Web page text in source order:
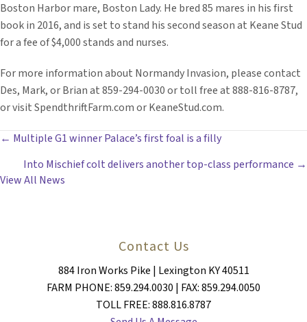
Boston Harbor mare, Boston Lady. He bred 85 mares in his first
book in 2016, and is set to stand his second season at Keane Stud
for a fee of $4,000 stands and nurses.
For more information about Normandy Invasion, please contact
Des, Mark, or Brian at 859-294-0030 or toll free at 888-816-8787,
or visit SpendthriftFarm.com or KeaneStud.com.
POSTS
NAVIGATION
← Multiple G1 winner Palace’s first foal is a filly
Into Mischief colt delivers another top-class performance →
View All News
Contact Us
884 Iron Works Pike | Lexington KY 40511
FARM PHONE: 859.294.0030 | FAX: 859.294.0050
TOLL FREE: 888.816.8787